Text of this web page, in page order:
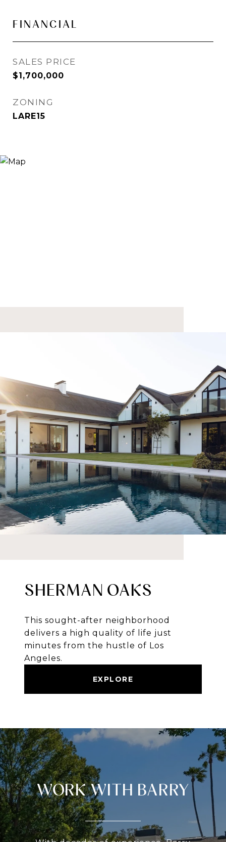
FINANCIAL
SALES PRICE
$1,700,000
ZONING
LARE15
SHERMAN OAKS
This sought-after neighborhood
delivers a high quality of life just
minutes from the hustle of Los
Angeles.
EXPLORE
WORK WITH BARRY